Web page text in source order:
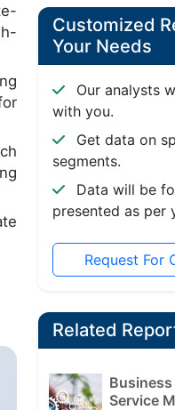
Customized
Your Needs
Our analysts
with you.
Get data on
segments.
Data will be
presented as per
Request For
Related
Service